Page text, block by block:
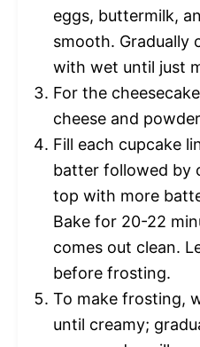
eggs, buttermilk,
smooth. Gradually
with wet until just
For the
cheese and
Fill each cupcake
batter followed by
top with more
Bake for 20-22
comes out clean.
before frosting.
To make frosting,
until creamy;